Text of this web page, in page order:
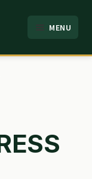
MENU